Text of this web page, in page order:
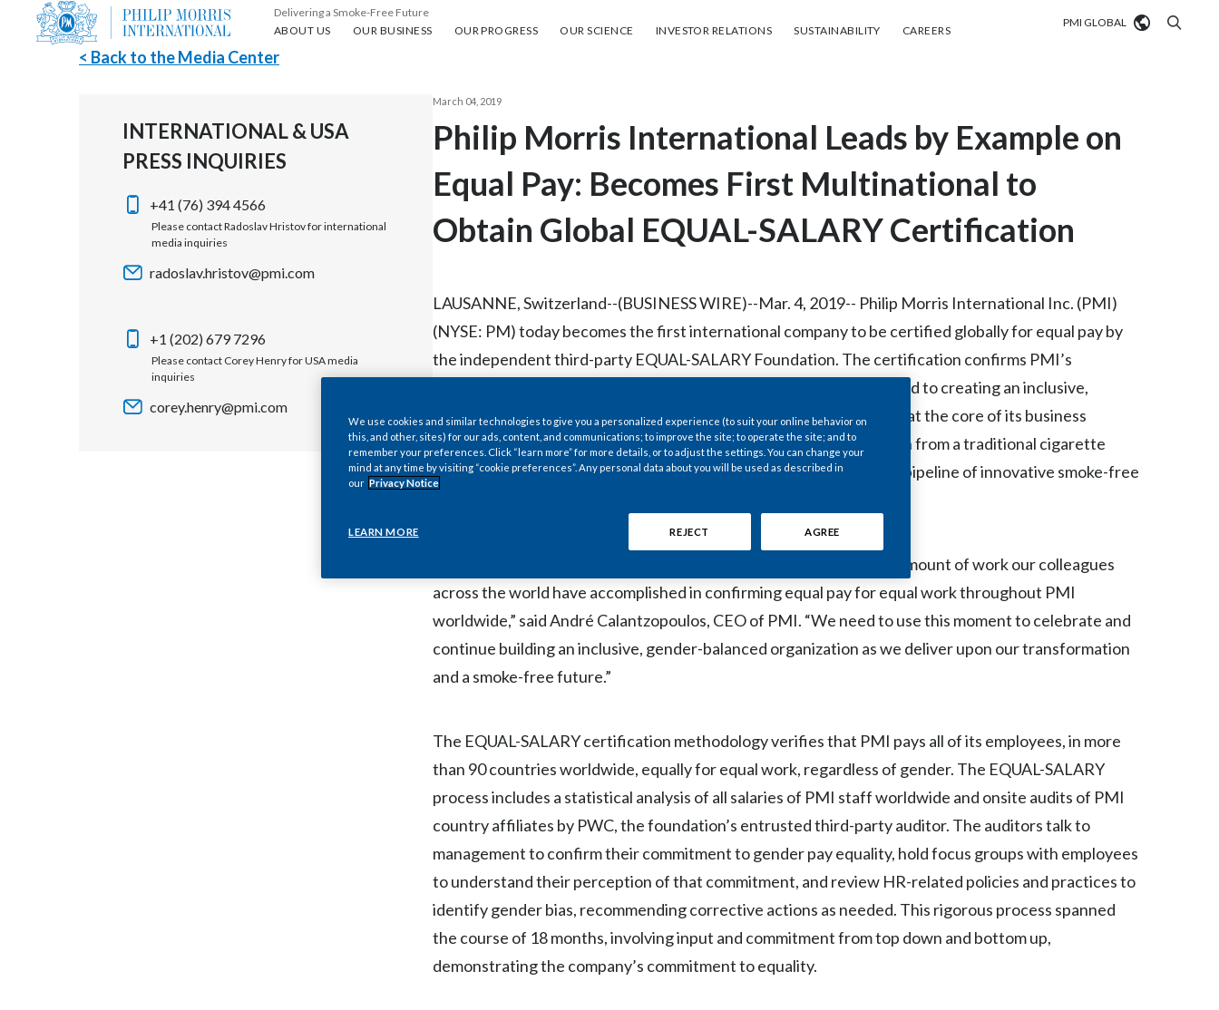
Delivering a Smoke-Free Future
ABOUT US
About us OUR BUSINESS
Our business OUR PROGRESS
Our progress OUR SCIENCE
Our science INVESTOR RELATIONS
Investor Relations SUSTAINABILITY
Sustainability CAREERS
Careers PMI GLOBAL
Argentina
Belgium
Brazil
Chile
Croatia
Cyprus
Dominican Republic
Ecuador
Egypt
Estonia
Finland
VIEW ALL
< Back to the Media Center
INTERNATIONAL & USA
PRESS INQUIRIES
+41 (76) 394 4566
Please contact Radoslav Hristov for international
media inquiries
radoslav.hristov@pmi.com
+1 (202) 679 7296
Please contact Corey Henry for USA media
inquiries
corey.henry@pmi.com
March 04, 2019
Philip Morris International Leads by Example on
Equal Pay: Becomes First Multinational to
Obtain Global EQUAL-SALARY Certification
LAUSANNE, Switzerland--(BUSINESS WIRE)--Mar. 4, 2019-- Philip Morris International Inc. (PMI)
(NYSE: PM) today becomes the first international company to be certified globally for equal pay by
the independent third-party EQUAL-SALARY Foundation. The certification confirms PMI’s
commitment to equality and is an important building block on the road to creating an inclusive,
gender-balanced workplace. PMI has placed inclusion and diversity at the core of its business
strategy as a key enabler for the company’s business transformation from a traditional cigarette
manufacturer to a science and technology-minded company with a pipeline of innovative smoke-free
“The global EQUAL-SALARY certification demonstrates the great amount of work our colleagues
across the world have accomplished in confirming equal pay for equal work throughout PMI
worldwide,” said André Calantzopoulos, CEO of PMI. “We need to use this moment to celebrate and
continue building an inclusive, gender-balanced organization as we deliver upon our transformation
and a smoke-free future.”
The EQUAL-SALARY certification methodology verifies that PMI pays all of its employees, in more
than 90 countries worldwide, equally for equal work, regardless of gender. The EQUAL-SALARY
process includes a statistical analysis of all salaries of PMI staff worldwide and onsite audits of PMI
country affiliates by PWC, the foundation’s entrusted third-party auditor. The auditors talk to
management to confirm their commitment to gender pay equality, hold focus groups with employees
to understand their perception of that commitment, and review HR-related policies and practices to
identify gender bias, recommending corrective actions as needed. This rigorous process spanned
the course of 18 months, involving input and commitment from top down and bottom up,
demonstrating the company’s commitment to equality.
We use cookies and similar technologies to give you a personalized experience (to suit your online behavior on
this, and other, sites) for our ads, content, and communications; to improve the site; to operate the site; and to
remember your preferences. Click “learn more” for more details, or to adjust the settings. You can change your
mind at any time by visiting “cookie preferences”. Any personal data about you will be used as described in
our Privacy Notice
LEARN MORE REJECT AGREE